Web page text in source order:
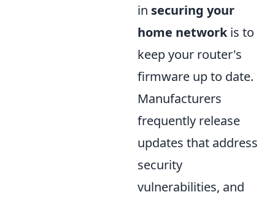
in securing your
home networkis to
keep your router's
firmware up to date.
Manufacturers
frequently release
updates that address
security
vulnerabilities, and